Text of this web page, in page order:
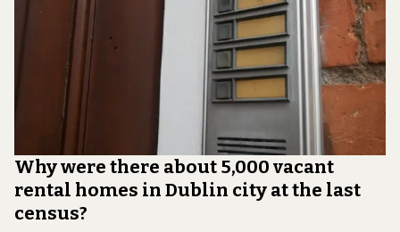
Why were there about 5,000 vacant
rental homes in Dublin city at the last
census?